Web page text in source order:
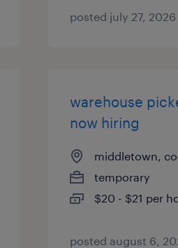
posted july 27, 2026
warehouse
now hiring
middletown,
temporary
$20 - $21 per
posted august 6,